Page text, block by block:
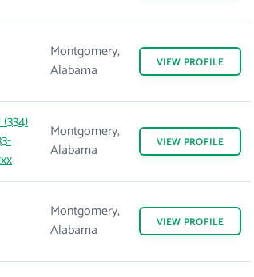
Montgomery,
Alabama
VIEW PROFILE
(334)
Montgomery,
Alabama
VIEW PROFILE
Montgomery,
Alabama
VIEW PROFILE